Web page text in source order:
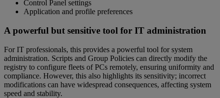
Control Panel settings
Application and profile preferences
A powerful but sensitive tool for IT administration
For IT professionals, this provides a powerful tool for system
administration. Scripts and Group Policies can directly modify the
registry to configure fleets of PCs remotely, ensuring uniformity and
compliance. However, this also highlights its sensitivity; incorrect
modifications can have widespread consequences, affecting system
speed and stability.